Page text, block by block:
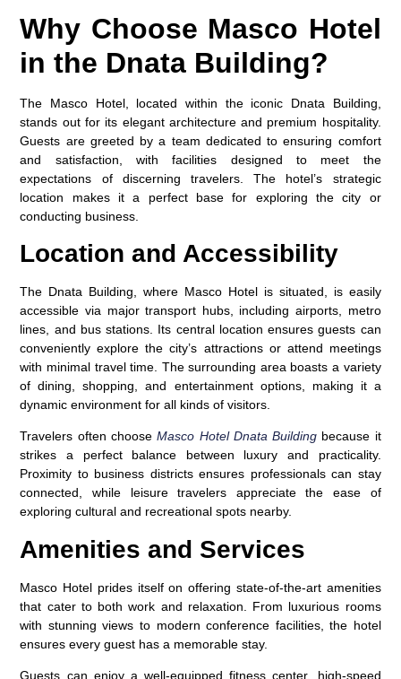
Why Choose Masco Hotel
in the Dnata Building?
The Masco Hotel, located within the iconic Dnata Building,
stands out for its elegant architecture and premium hospitality.
Guests are greeted by a team dedicated to ensuring comfort
and satisfaction, with facilities designed to meet the
expectations of discerning travelers. The hotel’s strategic
location makes it a perfect base for exploring the city or
conducting business.
Location and Accessibility
The Dnata Building , where Masco Hotel is situated, is easily
accessible via major transport hubs, including airports, metro
lines, and bus stations. Its central location ensures guests can
conveniently explore the city’s attractions or attend meetings
with minimal travel time. The surrounding area boasts a variety
of dining, shopping, and entertainment options, making it a
dynamic environment for all kinds of visitors.
Travelers often chooseMasco Hotel Dnata Building because it
strikes a perfect balance between luxury and practicality.
Proximity to business districts ensures professionals can stay
connected, while leisure travelers appreciate the ease of
exploring cultural and recreational spots nearby.
Amenities and Services
Masco Hotel prides itself on offering state-of-the-art amenities
that cater to both work and relaxation. From luxurious rooms
with stunning views to modern conference facilities, the hotel
ensures every guest has a memorable stay.
Guests can enjoy a well-equipped fitness center, high-speed